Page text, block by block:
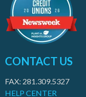
CONTACT US
FAX: 281.309.5327
HELP CENTER